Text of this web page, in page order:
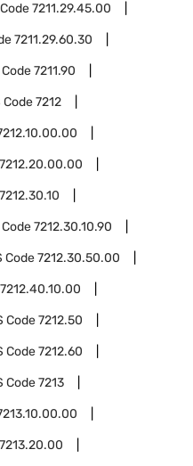
7211.29.45.00
7211.29.60.30
Code7211.90
Code7212
7212.20.00.00
7212.30.10
Code7212.30.10.90
Code7212.30.50.00
7212.40.10.00
Code7212.50
Code7212.60
Code7213
7213.20.00